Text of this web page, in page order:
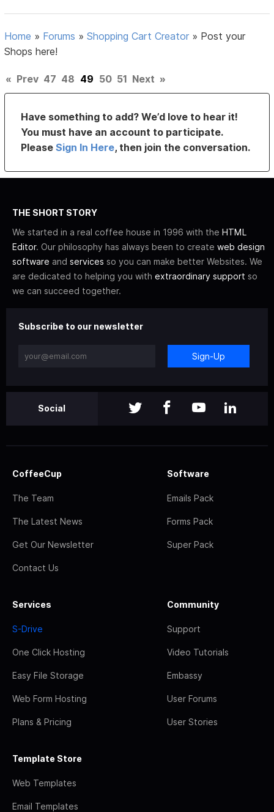
Home » Forums »Shopping Cart Creator » Post your
Shops here!
« Prev 47 48 49 50 51 Next »
Have something to add? We’d love to hear it!
You must have an account to participate.
PleaseSign In Here, then join the conversation.
THE SHORT STORY
We started in a real coffee house in 1996 with the HTML
Editor. Our philosophy has always been to create web design
software and services so you can make better Websites. We
are dedicated to helping you with extraordinary support so
we can succeed together.
Subscribe to our newsletter
Sign-Up
Social
CoffeeCup
The Team
The Latest News
Get Our Newsletter
Contact Us
Software
Emails Pack
Forms Pack
Super Pack
Services
S-Drive
One Click Hosting
Easy File Storage
Web Form Hosting
Plans & Pricing
Community
Support
Video Tutorials
Embassy
User Forums
User Stories
Template Store
Web Templates
Email Templates